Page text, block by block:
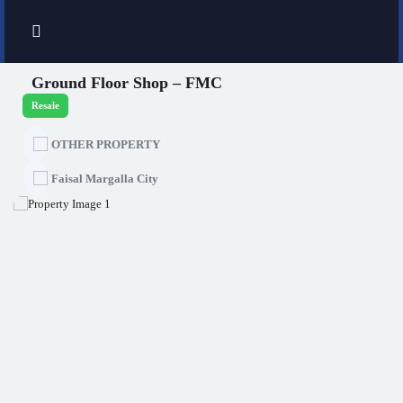
Ground Floor Shop – FMC
Resale
OTHER PROPERTY
Faisal Margalla City